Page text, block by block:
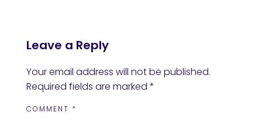
Leave a Reply
Your email address will not be published.
Required fields are marked *
COMMENT *